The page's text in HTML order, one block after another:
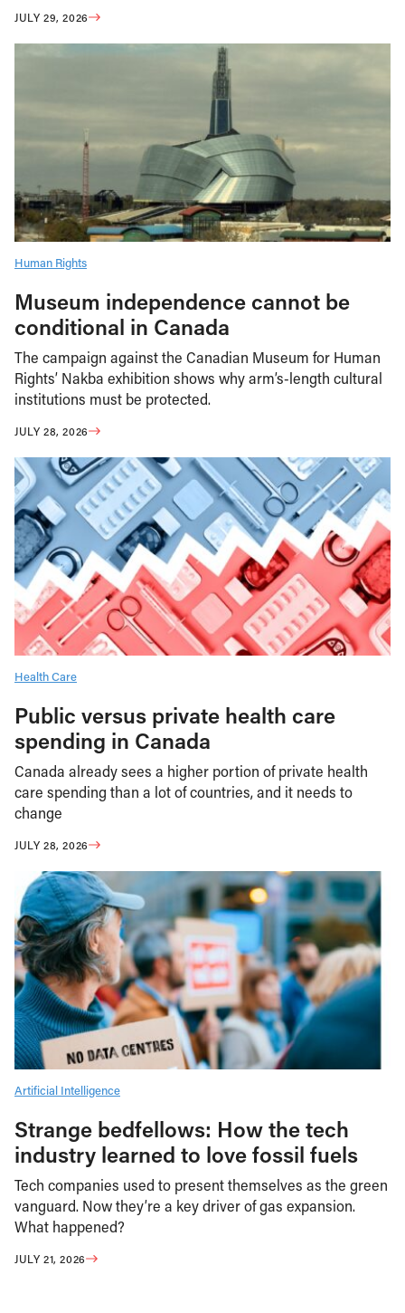
JULY 29, 2026
Human Rights
Museum independence cannot be
conditional in Canada
The campaign against the Canadian Museum for Human
Rights’ Nakba exhibition shows why arm’s-length cultural
institutions must be protected.
JULY 28, 2026
Health Care
Public versus private health care
spending in Canada
Canada already sees a higher portion of private health
care spending than a lot of countries, and it needs to
change
JULY 28, 2026
Artificial Intelligence
Strange bedfellows: How the tech
industry learned to love fossil fuels
Tech companies used to present themselves as the green
vanguard. Now they’re a key driver of gas expansion.
What happened?
JULY 21, 2026